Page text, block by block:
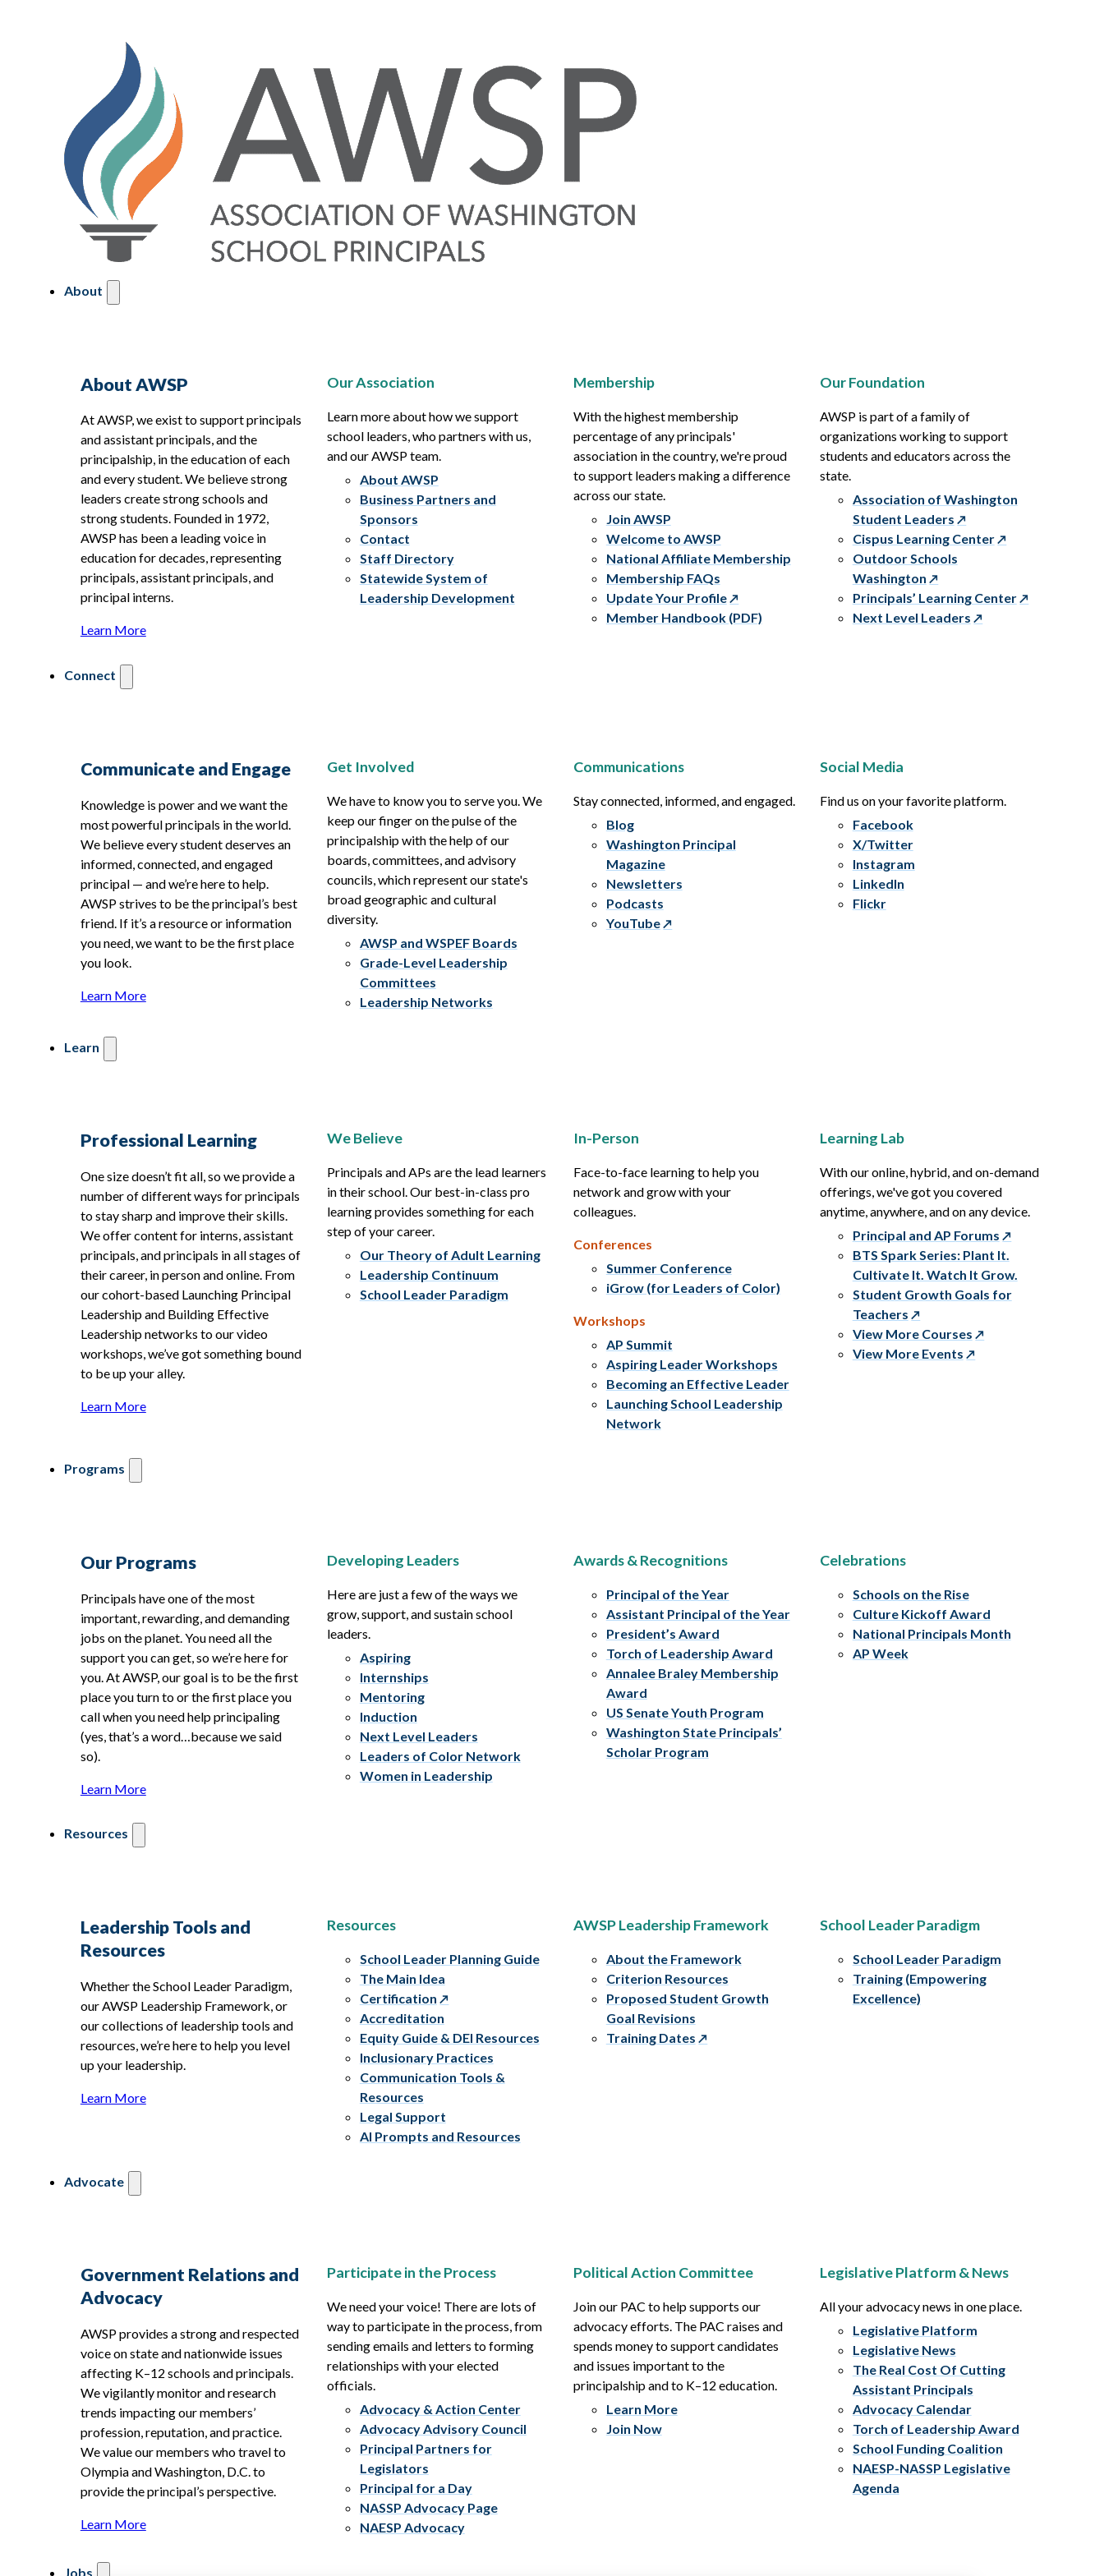
About
About AWSP
At AWSP, we exist to support principals
and assistant principals, and the
principalship, in the education of each
and every student. We believe strong
leaders create strong schools and
strong students. Founded in 1972,
AWSP has been a leading voice in
education for decades, representing
principals, assistant principals, and
principal interns.
Learn More
Our Association
Learn more about how we support
school leaders, who partners with us,
and our AWSP team.
About AWSP
Business Partners and
Sponsors
Contact
Staff Directory
Statewide System of
Leadership Development
Membership
With the highest membership
percentage of any principals'
association in the country, we're proud
to support leaders making a difference
across our state.
Join AWSP
Welcome to AWSP
National Affiliate Membership
Membership FAQs
Update Your Profile
Member Handbook (PDF)
Our Foundation
AWSP is part of a family of
organizations working to support
students and educators across the
state.
Association of Washington
Student Leaders
Cispus Learning Center
Outdoor Schools
Washington
Principals’ Learning Center
Next Level Leaders
Connect
Communicate and Engage
Knowledge is power and we want the
most powerful principals in the world.
We believe every student deserves an
informed, connected, and engaged
principal — and we’re here to help.
AWSP strives to be the principal’s best
friend. If it’s a resource or information
you need, we want to be the first place
you look.
Learn More
Get Involved
We have to know you to serve you. We
keep our finger on the pulse of the
principalship with the help of our
boards, committees, and advisory
councils, which represent our state's
broad geographic and cultural
diversity.
AWSP and WSPEF Boards
Grade-Level Leadership
Committees
Leadership Networks
Communications
Stay connected, informed, and engaged.
Blog
Washington Principal
Magazine
Newsletters
Podcasts
YouTube
Social Media
Find us on your favorite platform.
Facebook
X/Twitter
Instagram
LinkedIn
Flickr
Learn
Professional Learning
One size doesn’t fit all, so we provide a
number of different ways for principals
to stay sharp and improve their skills.
We offer content for interns, assistant
principals, and principals in all stages of
their career, in person and online. From
our cohort-based Launching Principal
Leadership and Building Effective
Leadership networks to our video
workshops, we’ve got something bound
to be up your alley.
Learn More
We Believe
Principals and APs are the lead learners
in their school. Our best-in-class pro
learning provides something for each
step of your career.
Our Theory of Adult Learning
Leadership Continuum
School Leader Paradigm
In-Person
Face-to-face learning to help you
network and grow with your
colleagues.
Conferences
Summer Conference
iGrow (for Leaders of Color)
Workshops
AP Summit
Aspiring Leader Workshops
Becoming an Effective Leader
Launching School Leadership
Network
Learning Lab
With our online, hybrid, and on-demand
offerings, we've got you covered
anytime, anywhere, and on any device.
Principal and AP Forums
BTS Spark Series: Plant It.
Cultivate It. Watch It Grow.
Student Growth Goals for
Teachers
View More Courses
View More Events
Programs
Our Programs
Principals have one of the most
important, rewarding, and demanding
jobs on the planet. You need all the
support you can get, so we’re here for
you. At AWSP, our goal is to be the first
place you turn to or the first place you
call when you need help principaling
(yes, that’s a word…because we said
so).
Learn More
Developing Leaders
Here are just a few of the ways we
grow, support, and sustain school
leaders.
Aspiring
Internships
Mentoring
Induction
Next Level Leaders
Leaders of Color Network
Women in Leadership
Awards & Recognitions
Principal of the Year
Assistant Principal of the Year
President’s Award
Torch of Leadership Award
Annalee Braley Membership
Award
US Senate Youth Program
Washington State Principals’
Scholar Program
Celebrations
Schools on the Rise
Culture Kickoff Award
National Principals Month
AP Week
Resources
Leadership Tools and
Resources
Whether the School Leader Paradigm,
our AWSP Leadership Framework, or
our collections of leadership tools and
resources, we’re here to help you level
up your leadership.
Learn More
Resources
School Leader Planning Guide
The Main Idea
Certification
Accreditation
Equity Guide & DEI Resources
Inclusionary Practices
Communication Tools &
Resources
Legal Support
AI Prompts and Resources
AWSP Leadership Framework
About the Framework
Criterion Resources
Proposed Student Growth
Goal Revisions
Training Dates
School Leader Paradigm
School Leader Paradigm
Training (Empowering
Excellence)
Advocate
Government Relations and
Advocacy
AWSP provides a strong and respected
voice on state and nationwide issues
affecting K–12 schools and principals.
We vigilantly monitor and research
trends impacting our members’
profession, reputation, and practice.
We value our members who travel to
Olympia and Washington, D.C. to
provide the principal’s perspective.
Learn More
Participate in the Process
We need your voice! There are lots of
way to participate in the process, from
sending emails and letters to forming
relationships with your elected
officials.
Advocacy & Action Center
Advocacy Advisory Council
Principal Partners for
Legislators
Principal for a Day
NASSP Advocacy Page
NAESP Advocacy
Political Action Committee
Join our PAC to help supports our
advocacy efforts. The PAC raises and
spends money to support candidates
and issues important to the
principalship and to K–12 education.
Learn More
Join Now
Legislative Platform & News
All your advocacy news in one place.
Legislative Platform
Legislative News
The Real Cost Of Cutting
Assistant Principals
Advocacy Calendar
Torch of Leadership Award
School Funding Coalition
NAESP-NASSP Legislative
Agenda
Jobs